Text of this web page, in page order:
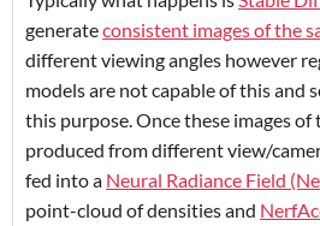
generateconsistent images of the
different viewing angles however
models are not capable of this and
this purpose. Once these images of
produced from different view/
fed into a Neural Radiance Field
point-cloud of densities and